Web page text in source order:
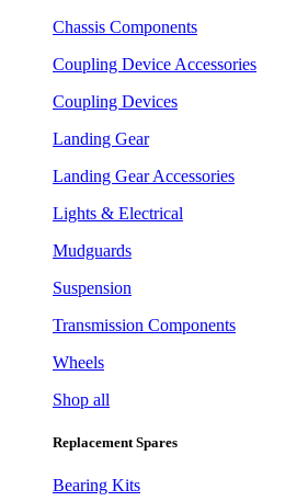
Chassis Components
Coupling Device Accessories
Coupling Devices
Landing Gear
Landing Gear Accessories
Lights & Electrical
Mudguards
Suspension
Transmission Components
Wheels
Shop all
Replacement Spares
Bearing Kits